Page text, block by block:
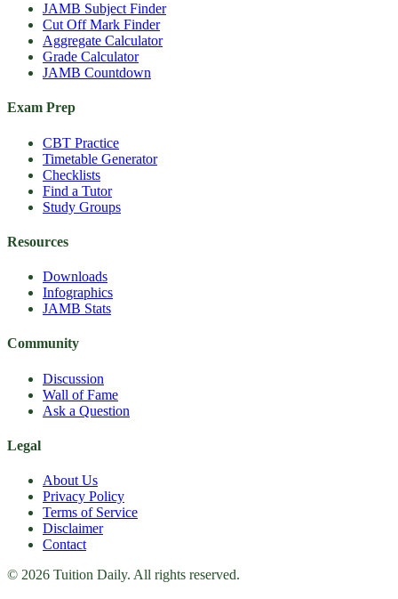
JAMB Subject Finder
Cut Off Mark Finder
Aggregate Calculator
Grade Calculator
JAMB Countdown
Exam Prep
CBT Practice
Timetable Generator
Checklists
Find a Tutor
Study Groups
Resources
Downloads
Infographics
JAMB Stats
Community
Discussion
Wall of Fame
Ask a Question
Legal
About Us
Privacy Policy
Terms of Service
Disclaimer
Contact
© 2026 Tuition Daily. All rights reserved.